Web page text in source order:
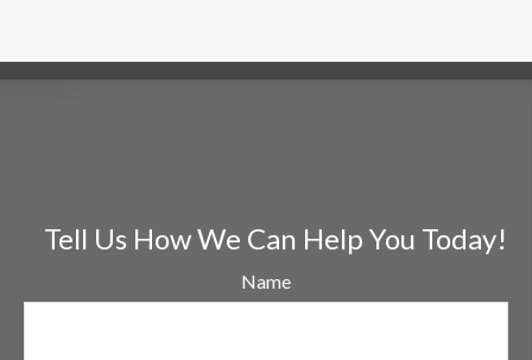
Tell Us How We Can Help You Today!
Name